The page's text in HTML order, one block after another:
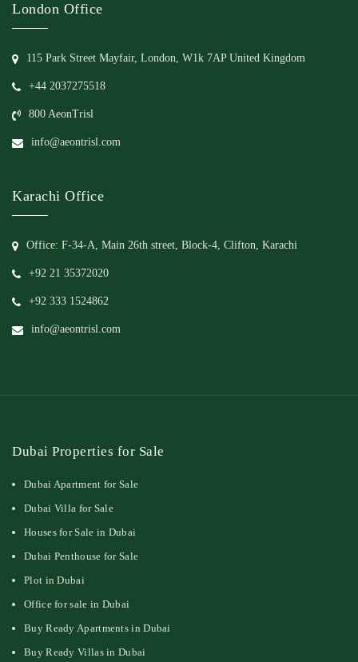
London Office
115 Park Street Mayfair, London, W1k 7AP United Kingdom
+44 2037275518
800 AeonTrisl
info@aeontrisl.com
Karachi Office
Office: F-34-A, Main 26th street, Block-4, Clifton, Karachi
+92 21 35372020
+92 333 1524862
info@aeontrisl.com
Dubai Properties for Sale
Dubai Apartment for Sale
Dubai Villa for Sale
Houses for Sale in Dubai
Dubai Penthouse for Sale
Plot in Dubai
Office for sale in Dubai
Buy Ready Apartments in Dubai
Buy Ready Villas in Dubai